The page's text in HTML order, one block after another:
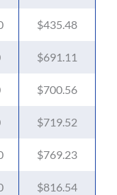
$435.48
$691.11
$700.56
$719.52
$769.23
$816.54